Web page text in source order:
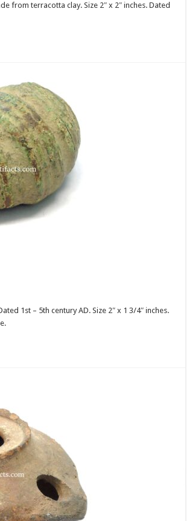
from terracotta clay. Size 2″ x 2″ inches. Dated
1st – 5th century AD. Size 2″ x 1 3/4″ inches.